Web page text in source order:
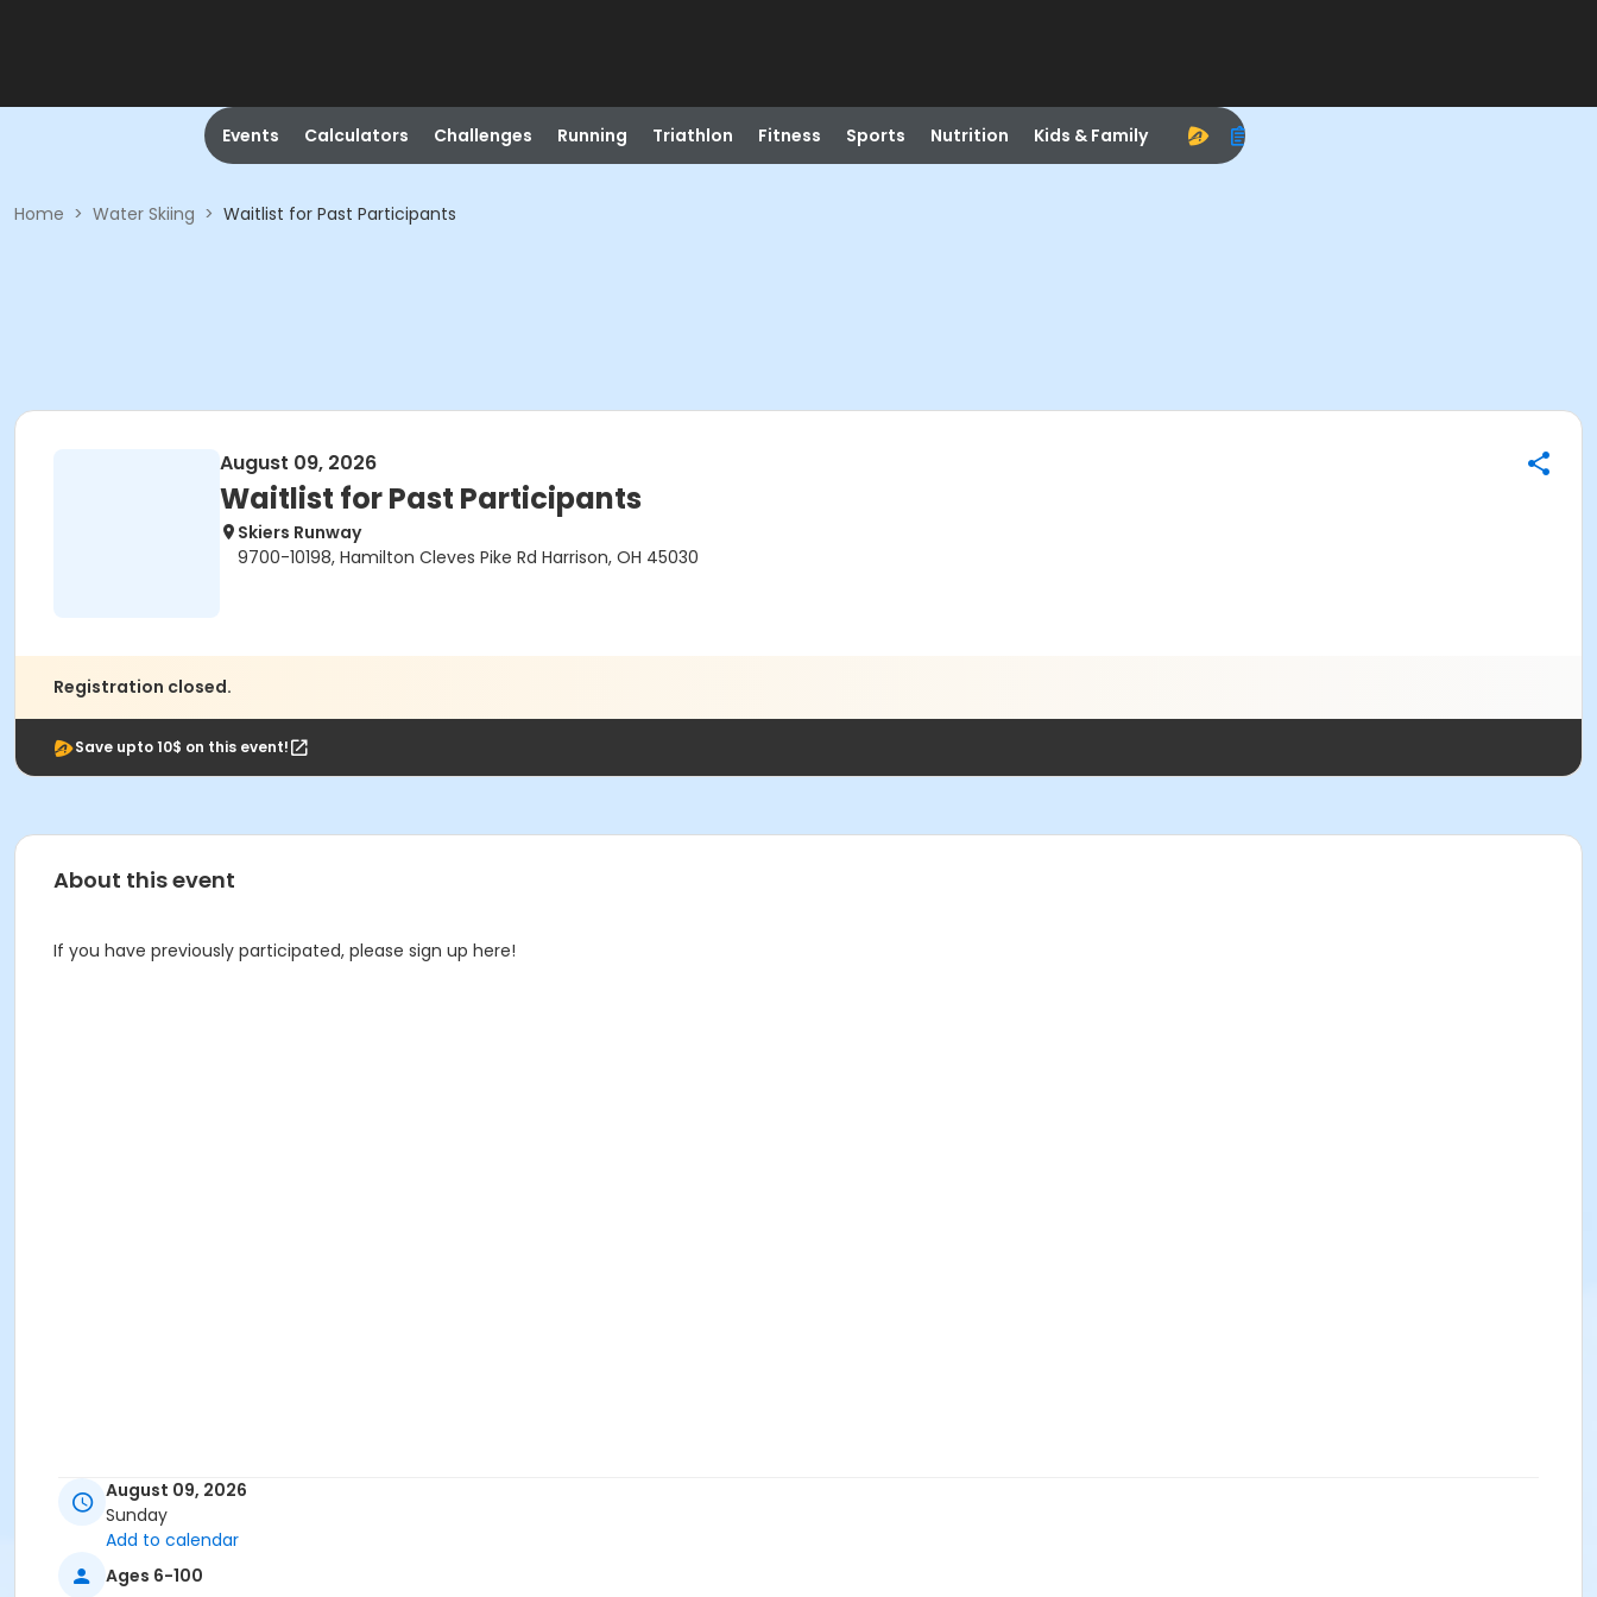
Events Calculators Challenges Running Triathlon Fitness Sports Nutrition Kids & Family
Home > Water Skiing > Waitlist for Past Participants
August 09, 2026
Waitlist for Past Participants
Skiers Runway
9700-10198, Hamilton Cleves Pike Rd Harrison, OH 45030
Registration closed.
Save upto 10$ on this event!
About this event
If you have previously participated, please sign up here!
August 09, 2026
Sunday
Add to calendar
Ages 6-100